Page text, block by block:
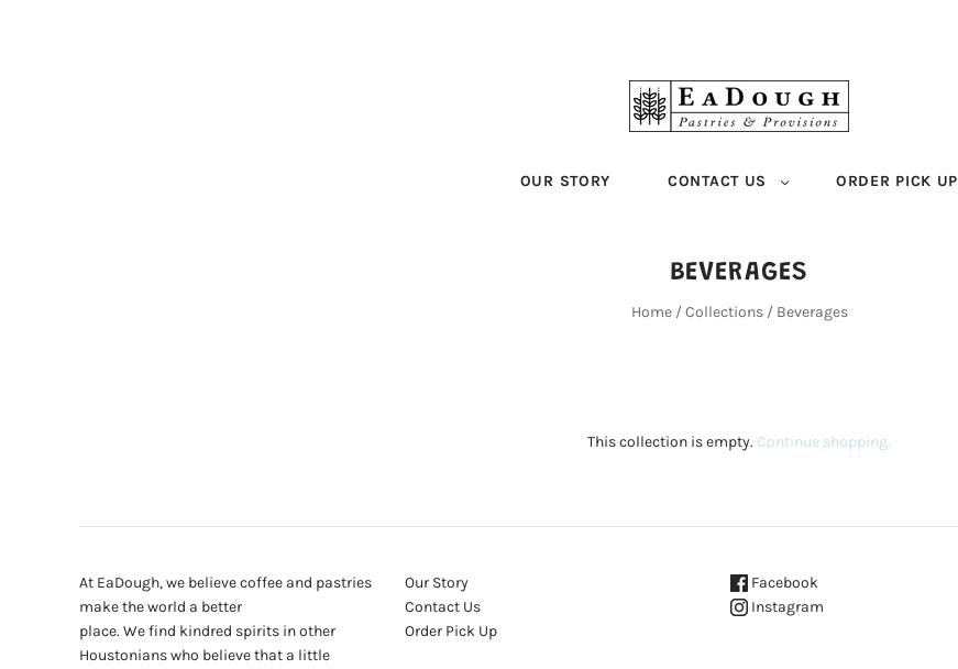
OUR STORY CONTACT US ORDER PICK UP
BEVERAGES
Home / Collections / Beverages
This collection is empty. Continue shopping.
At EaDough, we believe coffee and pastries
make the world a better
place. We find kindred spirits in other
Houstonians who believe that a little
Our Story
Contact Us
Order Pick Up
Facebook
Instagram